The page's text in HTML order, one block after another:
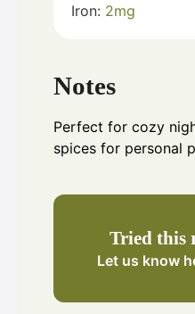
Iron: 2mg
Notes
Perfect for cozy
spices for personal
Tried this
Let us know